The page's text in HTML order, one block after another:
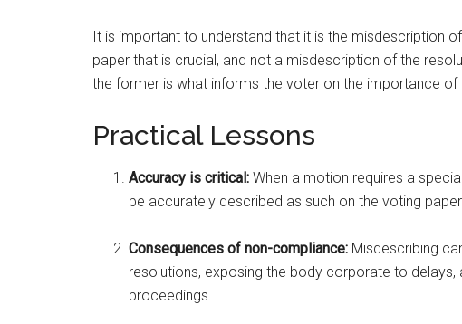
It is important to understand that it is the misdescription
paper that is crucial, and not a misdescription of the
the former is what informs the voter on the importance
Practical Lessons
Accuracy is critical: When a motion requires a
be accurately described as such on the voting
Consequences of non-compliance: Misdescribing
resolutions, exposing the body corporate to
proceedings.